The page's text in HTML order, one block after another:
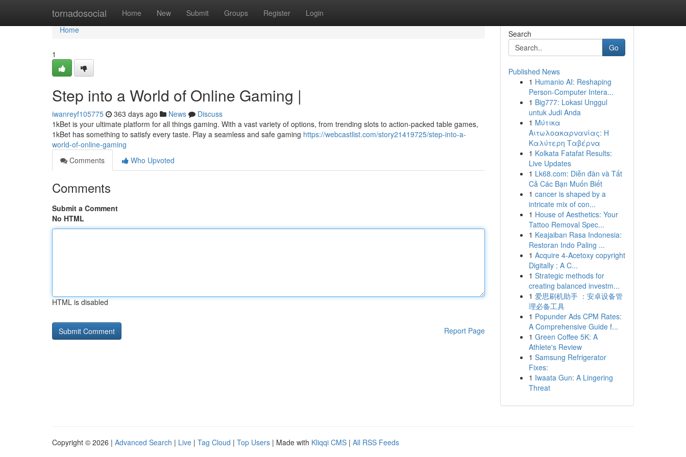
tornadosocial Home New Submit Groups Register Login
Home
Home
1
Step into a World of Online Gaming |
iwanreyf105775 363 days ago News
Discuss
1kBet is your ultimate platform for all things gaming. With a vast variety of options, from trending slots to action-packed table games,
1kBet has something to satisfy every taste. Play a seamless and safe gaming https://webcastlist.com/story21419725/step-into-a-
world-of-online-gaming
Comments
Who Upvoted
Comments
Submit a Comment
No HTML
HTML is disabled
Report Page
Search
Go
Published News
1 Humanio AI: Reshaping
Person-Computer Intera...
1 Big777: Lokasi Unggul
untuk Judi Anda
1 Μύτικα
Αιτωλοακαρνανίας: Η
Καλύτερη Ταβέρνα
1 Kolkata Fatafat Results:
Live Updates
1 Lk68.com: Diễn đàn và Tất
Cả Các Bạn Muốn Biết
1 cancer is shaped by a
intricate mix of con...
1 House of Aesthetics: Your
Tattoo Removal Spec...
1 Keajaiban Rasa Indonesia:
Restoran Indo Paling ...
1 Acquire 4-Acetoxy copyright
Digitally : A C...
1 Strategic methods for
creating balanced investm...
1 爱思刷机助手 ：安卓设备管
理必备工具
1 Popunder Ads CPM Rates:
A Comprehensive Guide f...
1 Green Coffee 5K: A
Athlete's Review
1 Samsung Refrigerator
Fixes:
1 Iwaata Gun: A Lingering
Threat
Copyright © 2026 | Advanced Search | Live | Tag Cloud | Top Users | Made with Kliqqi CMS | All RSS Feeds